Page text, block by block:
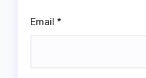
Email *